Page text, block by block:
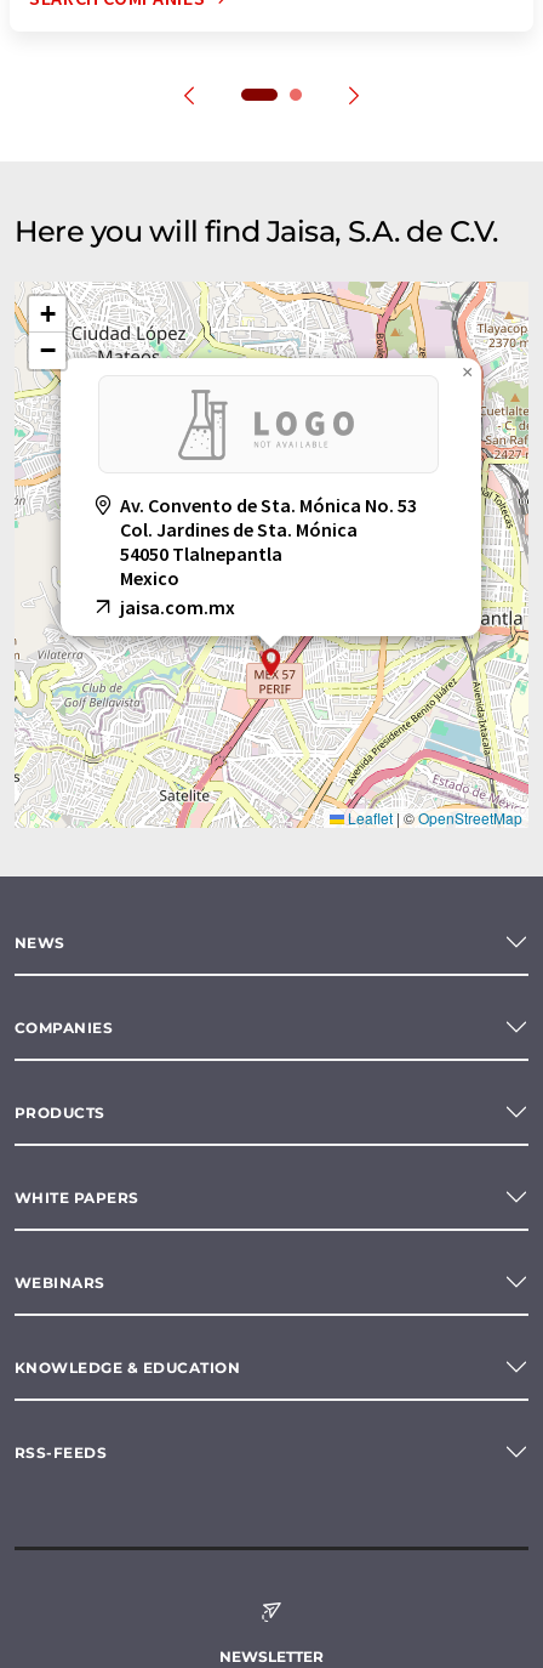
Here you will find Jaisa, S.A. de C.V.
Av. Convento de Sta. Mónica No. 53
Col. Jardines de Sta. Mónica
54050 Tlalnepantla
Mexico
jaisa.com.mx
×
+
−
Leaflet | ©OpenStreetMap
NEWS
COMPANIES
PRODUCTS
WHITE PAPERS
WEBINARS
KNOWLEDGE & EDUCATION
RSS-FEEDS
NEWSLETTER